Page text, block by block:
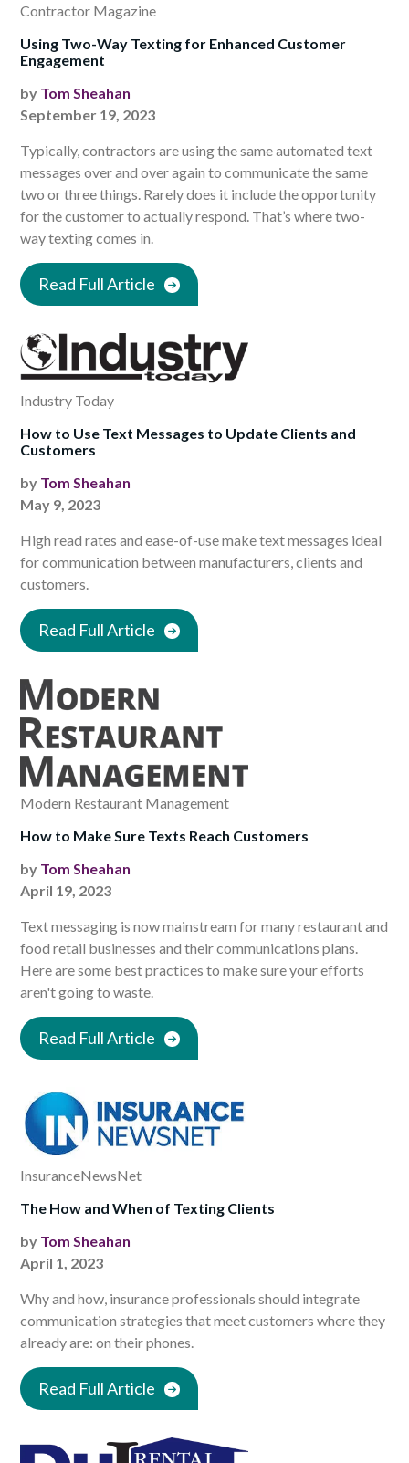
Contractor Magazine
Using Two-Way Texting for Enhanced Customer
Engagement
by Tom Sheahan
September 19, 2023
Typically, contractors are using the same automated text
messages over and over again to communicate the same
two or three things. Rarely does it include the opportunity
for the customer to actually respond. That’s where two-
way texting comes in.
Read Full Article
Industry Today
How to Use Text Messages to Update Clients and
Customers
by Tom Sheahan
May 9, 2023
High read rates and ease-of-use make text messages ideal
for communication between manufacturers, clients and
customers.
Read Full Article
Modern Restaurant Management
How to Make Sure Texts Reach Customers
by Tom Sheahan
April 19, 2023
Text messaging is now mainstream for many restaurant and
food retail businesses and their communications plans.
Here are some best practices to make sure your efforts
aren't going to waste.
Read Full Article
InsuranceNewsNet
The How and When of Texting Clients
by Tom Sheahan
April 1, 2023
Why and how, insurance professionals should integrate
communication strategies that meet customers where they
already are: on their phones.
Read Full Article